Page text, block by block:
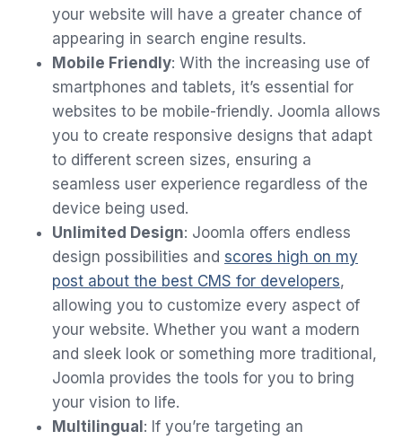
your website will have a greater chance of
appearing in search engine results.
Mobile Friendly: With the increasing use of
smartphones and tablets, it’s essential for
websites to be mobile-friendly. Joomla allows
you to create responsive designs that adapt
to different screen sizes, ensuring a
seamless user experience regardless of the
device being used.
Unlimited Design: Joomla offers endless
design possibilities and scores high on my
post about the best CMS for developers,
allowing you to customize every aspect of
your website. Whether you want a modern
and sleek look or something more traditional,
Joomla provides the tools for you to bring
your vision to life.
Multilingual: If you’re targeting an